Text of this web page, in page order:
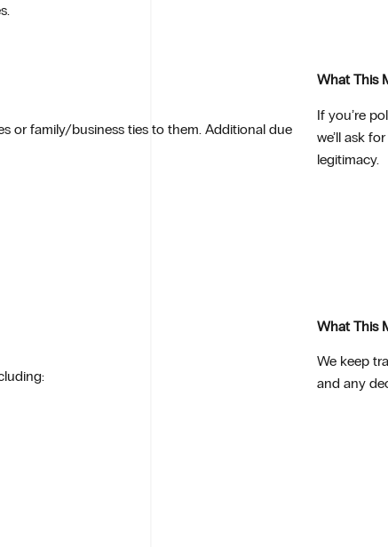
or family/business ties to them. Additional due
What This
If you’re
we’ll ask
legitimacy.
What This
We keep
and any